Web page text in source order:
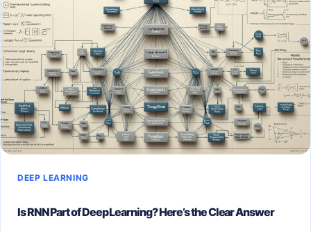
COMPLETE
GUIDE
DEEP LEARNING
Is RNN Part of Deep Learning? Here’s the Clear Answer